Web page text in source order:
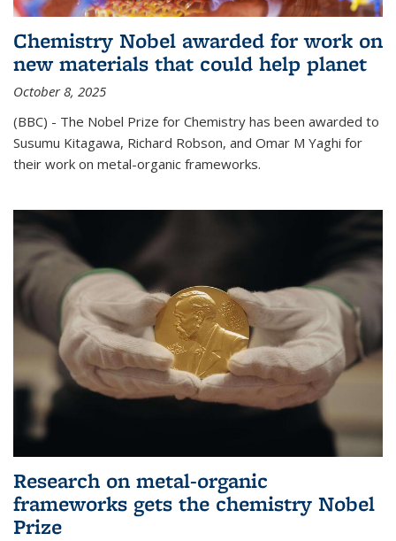
Chemistry Nobel awarded for work on
new materials that could help planet
October 8, 2025
(BBC) - The Nobel Prize for Chemistry has been awarded to
Susumu Kitagawa, Richard Robson, and Omar M Yaghi for
their work on metal-organic frameworks.
Research on metal-organic
frameworks gets the chemistry Nobel
Prize